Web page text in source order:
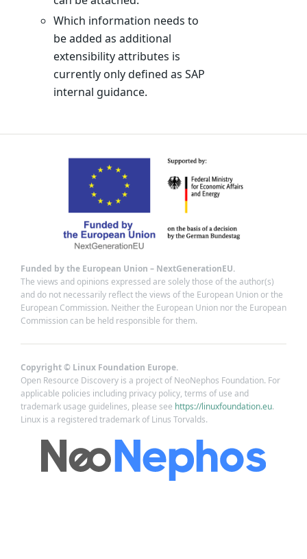
Which information needs to
be added as additional
extensibility attributes is
currently only defined as SAP
internal guidance.
Funded by the European Union – NextGenerationEU.
The views and opinions expressed are solely those of the author(s)
and do not necessarily reflect the views of the European Union or the
European Commission. Neither the European Union nor the European
Commission can be held responsible for them.
Copyright © Linux Foundation Europe.
Open Resource Discovery is a project of NeoNephos Foundation. For
applicable policies including privacy policy, terms of use and
trademark usage guidelines, please see https://linuxfoundation.eu.
Linux is a registered trademark of Linus Torvalds.